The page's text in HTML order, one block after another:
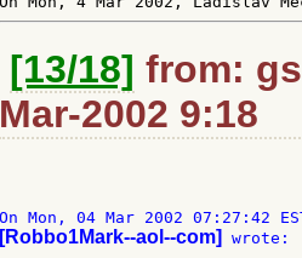
[13/18] from:
Mar-2002 9:18
[Robbo1Mark--aol--com] wrote: